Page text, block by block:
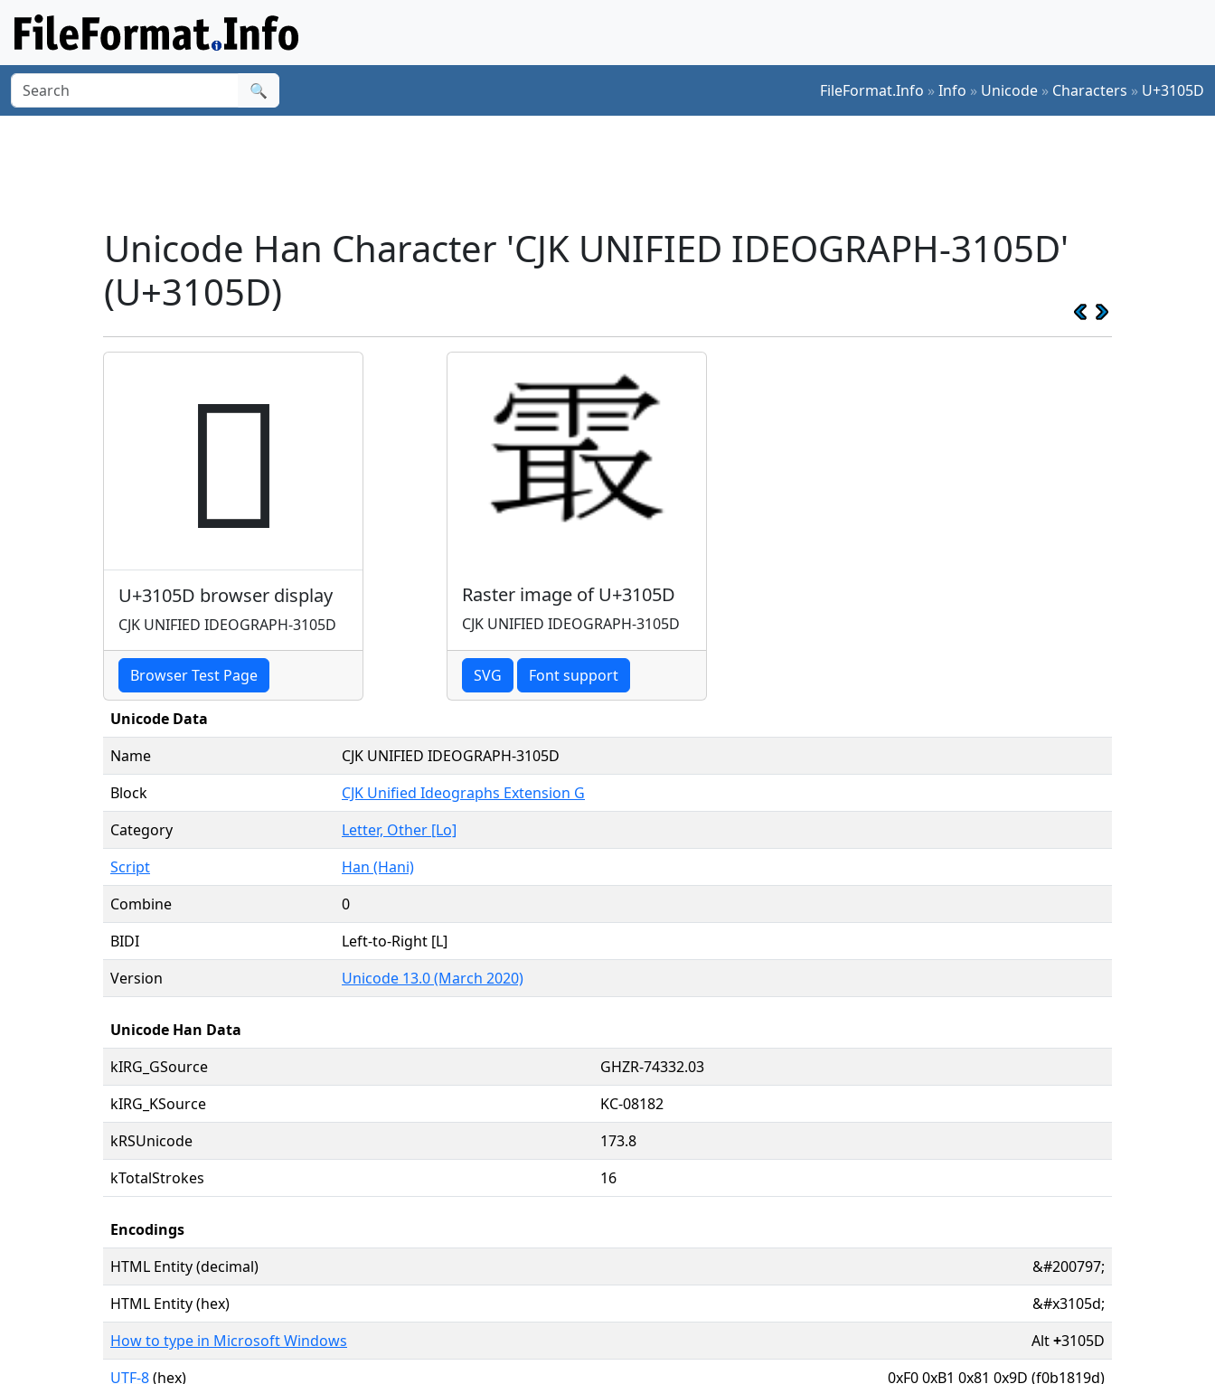
🔍 FileFormat.Info »Info » Unicode » Characters » U+3105D
Unicode Han Character 'CJK UNIFIED IDEOGRAPH-3105D'
(U+3105D)
𱁝
U+3105D browser display
CJK UNIFIED IDEOGRAPH-3105D
Browser Test Page
Raster image of U+3105D
CJK UNIFIED IDEOGRAPH-3105D
SVG Font support
Unicode Data
Name
CJK UNIFIED IDEOGRAPH-3105D
Block
CJK Unified Ideographs Extension G
Category
Letter, Other [Lo]
Script
Han (Hani)
Combine
0
BIDI
Left-to-Right [L]
Version
Unicode 13.0 (March 2020)
Unicode Han Data
kIRG_GSource
GHZR-74332.03
kIRG_KSource
KC-08182
kRSUnicode
173.8
kTotalStrokes
16
Encodings
HTML Entity (decimal)
&#200797;
HTML Entity (hex)
&#x3105d;
How to type in Microsoft Windows
Alt+3105D
UTF-8(hex)
0xF0 0xB1 0x81 0x9D (f0b1819d)